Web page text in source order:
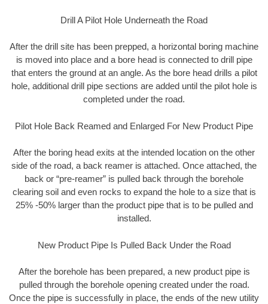
Drill A Pilot Hole Underneath the Road
After the drill site has been prepped, a horizontal boring machine
is moved into place and a bore head is connected to drill pipe
that enters the ground at an angle. As the bore head drills a pilot
hole, additional drill pipe sections are added until the pilot hole is
completed under the road.
Pilot Hole Back Reamed and Enlarged For New Product Pipe
After the boring head exits at the intended location on the other
side of the road, a back reamer is attached. Once attached, the
back or “pre-reamer” is pulled back through the borehole
clearing soil and even rocks to expand the hole to a size that is
25% -50% larger than the product pipe that is to be pulled and
installed.
New Product Pipe Is Pulled Back Under the Road
After the borehole has been prepared, a new product pipe is
pulled through the borehole opening created under the road.
Once the pipe is successfully in place, the ends of the new utility